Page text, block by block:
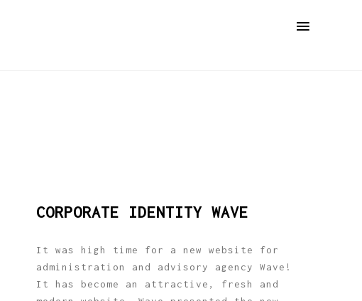
CORPORATE IDENTITY WAVE
It was high time for a new website for
administration and advisory agency Wave!
It has become an attractive, fresh and